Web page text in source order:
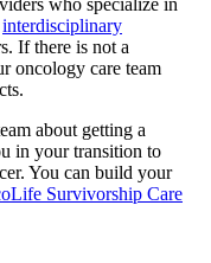
interdisciplinary
If there is not a
oncology care team
about getting a
in your transition to
You can build your
Survivorship Care